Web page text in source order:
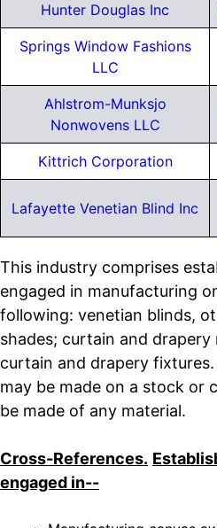
Hunter Douglas Inc
Springs Window Fashions
LLC
Ahlstrom-Munksjo
Nonwovens LLC
Kittrich Corporation
Lafayette Venetian Blind Inc
This industry comprises
engaged in manufacturing
following: venetian blinds,
shades; curtain and
curtain and drapery
may be made on a stock or
be made of any material.
Cross-References.
engaged in--